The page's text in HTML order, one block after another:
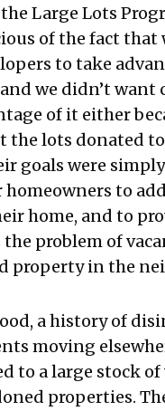
Large Lots
of the fact that
to take
we didn’t want
of it either
the lots donated
goals were
homeowners to
home, and to
the problem of
property in the
a history of
moving
to a large stock of
properties.